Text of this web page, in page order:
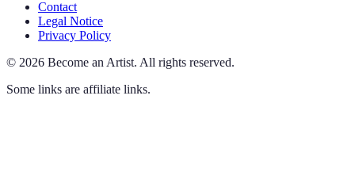
Contact
Legal Notice
Privacy Policy
© 2026 Become an Artist. All rights reserved.
Some links are affiliate links.